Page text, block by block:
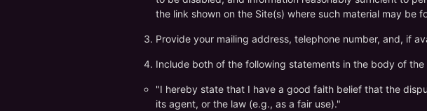
the link shown on the Site(s) where such material may be
Provide your mailing address, telephone number, and, if
Include both of the following statements in the body of the
"I hereby state that I have a good faith belief that the
its agent, or the law (e.g., as a fair use)."